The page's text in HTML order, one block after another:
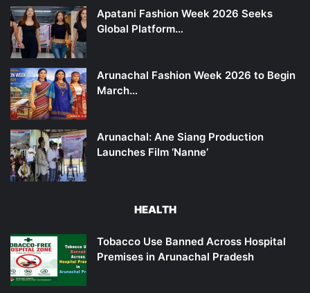
Apatani Fashion Week 2026 Seeks
Global Platform…
Arunachal Fashion Week 2026 to Begin
March…
Arunachal: Ane Siang Production
Launches Film ‘Nanne’
HEALTH
Tobacco Use Banned Across Hospital
Premises in Arunachal Pradesh